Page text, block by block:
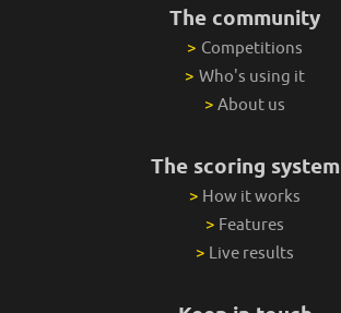
The community
> Competitions
> Who's using it
> About us
The scoring system
> How it works
> Features
> Live results